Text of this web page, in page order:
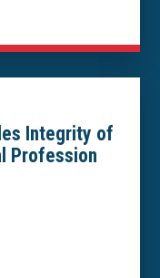
Integrity of
Profession